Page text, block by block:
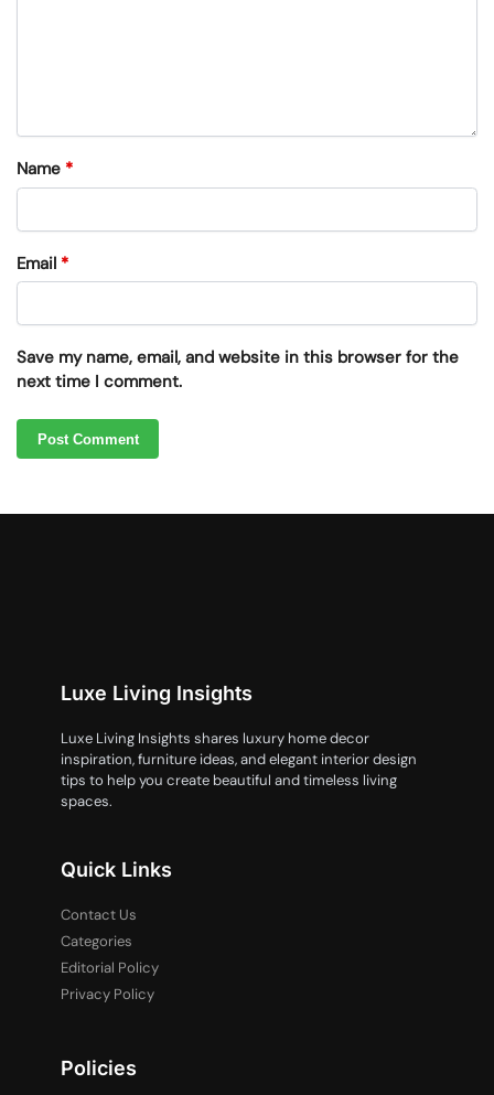
Name *
Email *
Save my name, email, and website in this browser for the
next time I comment.
Luxe Living Insights
Luxe Living Insights shares luxury home decor
inspiration, furniture ideas, and elegant interior design
tips to help you create beautiful and timeless living
spaces.
Quick Links
Contact Us
Categories
Editorial Policy
Privacy Policy
Policies